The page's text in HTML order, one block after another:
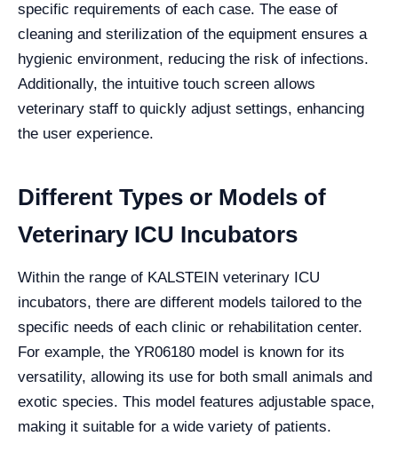
specific requirements of each case. The ease of
cleaning and sterilization of the equipment ensures a
hygienic environment, reducing the risk of infections.
Additionally, the intuitive touch screen allows
veterinary staff to quickly adjust settings, enhancing
the user experience.
Different Types or Models of
Veterinary ICU Incubators
Within the range of KALSTEIN veterinary ICU
incubators, there are different models tailored to the
specific needs of each clinic or rehabilitation center.
For example, the YR06180 model is known for its
versatility, allowing its use for both small animals and
exotic species. This model features adjustable space,
making it suitable for a wide variety of patients.